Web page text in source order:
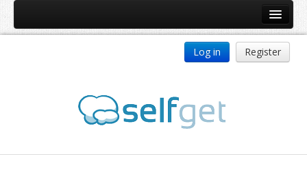
Log in Register